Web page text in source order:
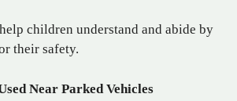
children understand and abide by
their safety.
Near Parked Vehicles